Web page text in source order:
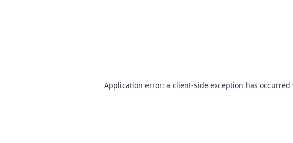
Application error: a client-side exception has